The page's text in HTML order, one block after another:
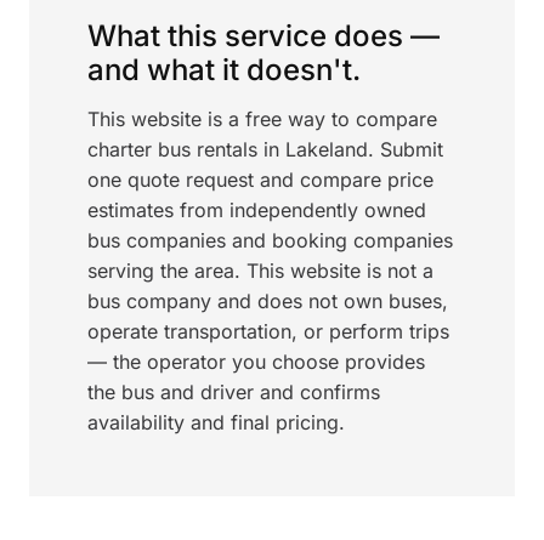
What this service does —
and what it doesn't.
This website is a free way to compare
charter bus rentals in Lakeland. Submit
one quote request and compare price
estimates from independently owned
bus companies and booking companies
serving the area. This website is not a
bus company and does not own buses,
operate transportation, or perform trips
— the operator you choose provides
the bus and driver and confirms
availability and final pricing.